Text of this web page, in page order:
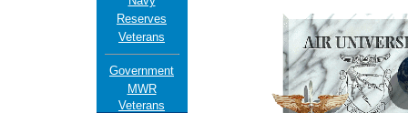
Reserves
Veterans
Government
MWR
Veterans